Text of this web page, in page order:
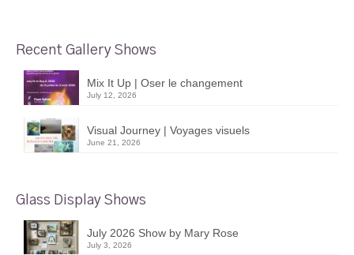
Recent Gallery Shows
Mix It Up | Oser le changement
July 12, 2026
Visual Journey | Voyages visuels
June 21, 2026
Glass Display Shows
July 2026 Show by Mary Rose
July 3, 2026